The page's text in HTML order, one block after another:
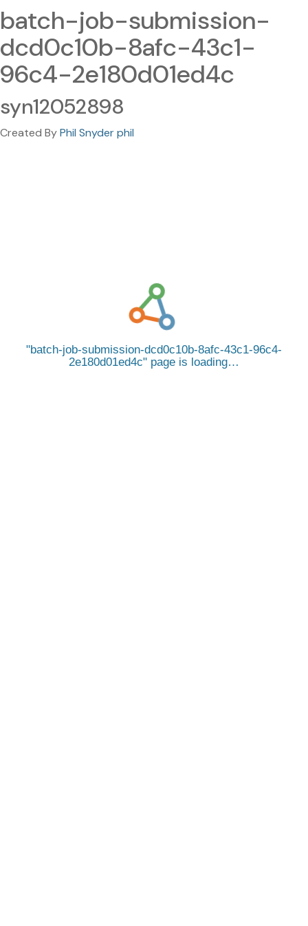
batch-job-submission-
dcd0c10b-8afc-43c1-
96c4-2e180d01ed4c
syn12052898
Created ByPhil Snyder phil
batch-job-submission-dcd0c10b-8afc-43c1-96c4-
2e180d01ed4c
page is loading…